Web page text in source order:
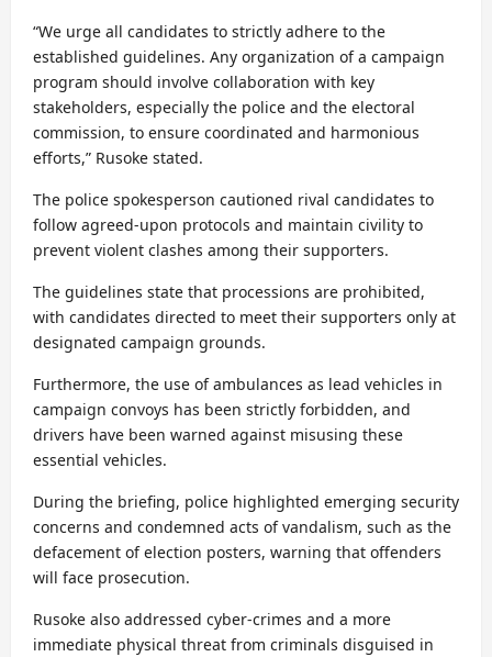
“We urge all candidates to strictly adhere to the
established guidelines. Any organization of a campaign
program should involve collaboration with key
stakeholders, especially the police and the electoral
commission, to ensure coordinated and harmonious
efforts,” Rusoke stated.
The police spokesperson cautioned rival candidates to
follow agreed-upon protocols and maintain civility to
prevent violent clashes among their supporters.
The guidelines state that processions are prohibited,
with candidates directed to meet their supporters only at
designated campaign grounds.
Furthermore, the use of ambulances as lead vehicles in
campaign convoys has been strictly forbidden, and
drivers have been warned against misusing these
essential vehicles.
During the briefing, police highlighted emerging security
concerns and condemned acts of vandalism, such as the
defacement of election posters, warning that offenders
will face prosecution.
Rusoke also addressed cyber-crimes and a more
immediate physical threat from criminals disguised in